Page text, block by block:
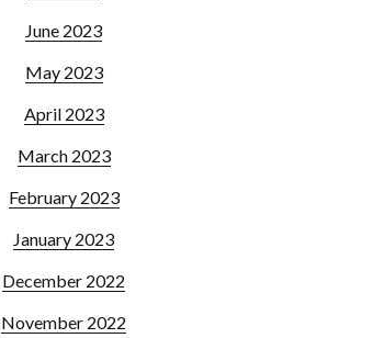
June 2023
May 2023
April 2023
March 2023
February 2023
January 2023
December 2022
November 2022